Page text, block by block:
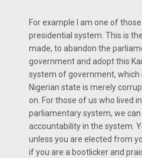
For example I am one of
presidential system. This is
made, to abandon the
government and adopt this
system of government,
Nigerian state is merely
on. For those of us who lived
parliamentary system, we
accountability in the system.
unless you are elected from
if you are a bootlicker and